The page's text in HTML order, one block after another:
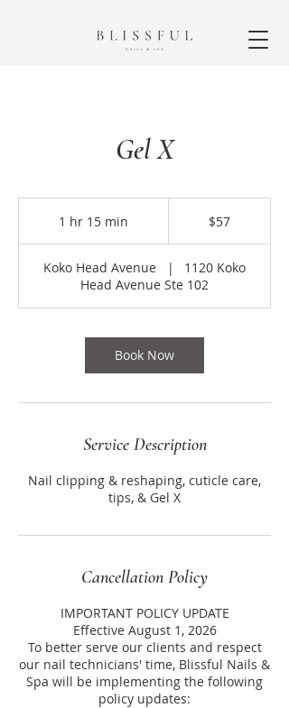
Gel X
1 hr 15 min
5
m
i
$57
Koko Head Avenue |
1120 Koko
Head Avenue Ste 102
Book Now
Service Description
Nail clipping & reshaping, cuticle care,
tips, & Gel X
Cancellation Policy
IMPORTANT POLICY UPDATE
Effective August 1, 2026
To better serve our clients and respect
our nail technicians' time, Blissful Nails &
Spa will be implementing the following
policy updates: